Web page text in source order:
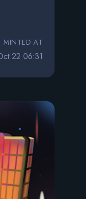
MINTED AT
22 06:31